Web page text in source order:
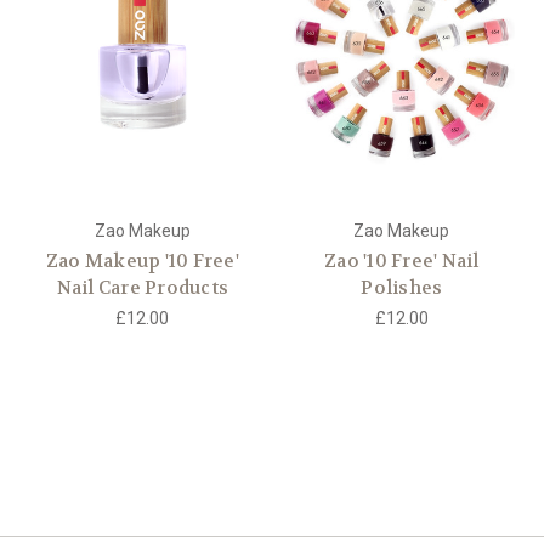
Zao Makeup
Zao Makeup '10 Free'
Nail Care Products
£12.00
Zao Makeup
Zao '10 Free' Nail
Polishes
£12.00